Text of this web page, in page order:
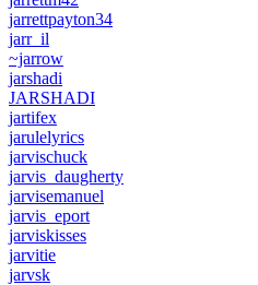
jarrettpayton34
jarr_il
~jarrow
jarshadi
JARSHADI
jartifex
jarulelyrics
jarvischuck
jarvis_daugherty
jarvisemanuel
jarvis_eport
jarviskisses
jarvitie
jarvsk